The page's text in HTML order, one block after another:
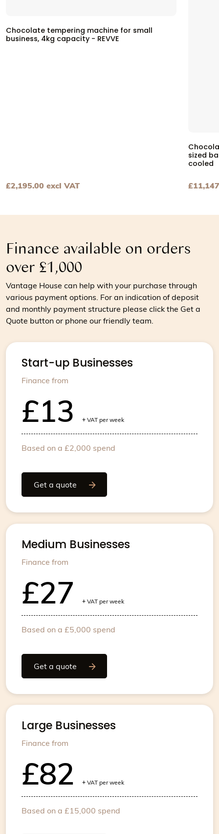
Chocolate tempering machine for small
business, 4kg capacity - REVVE
£2,195.00 excl VAT
sized
cooled
£
Finance available on orders
over £1,000
Vantage House can help with your purchase through
various payment options. For an indication of deposit
and monthly payment structure please click the Get a
Quote button or phone our friendly team.
Start-up Businesses
Finance from
£13 +VAT per week
Based on a £2,000 spend
Get a quote
Medium Businesses
Finance from
£27 +VAT per week
Based on a £5,000 spend
Get a quote
Large Businesses
Finance from
£82 +VAT per week
Based on a £15,000 spend